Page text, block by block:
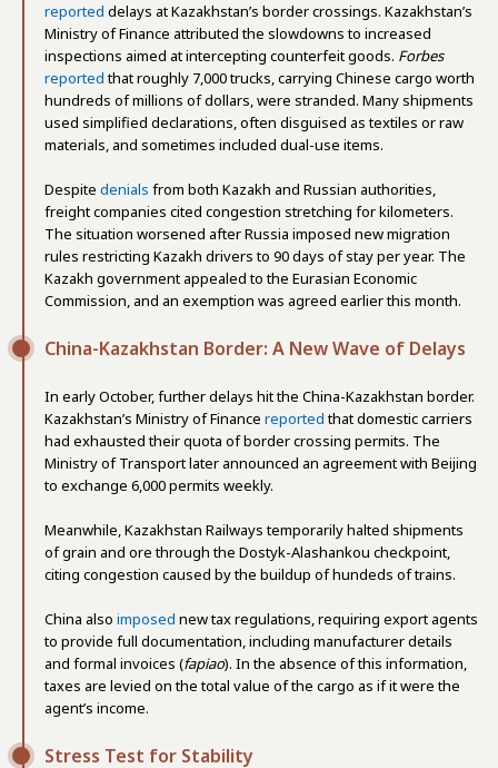
reported delays at Kazakhstan’s border crossings. Kazakhstan’s
Ministry of Finance attributed the slowdowns to increased
inspections aimed at intercepting counterfeit goods. Forbes
reportedthat roughly 7,000 trucks, carrying Chinese cargo worth
hundreds of millions of dollars, were stranded. Many shipments
used simplified declarations, often disguised as textiles or raw
materials, and sometimes included dual-use items.
Despite denials from both Kazakh and Russian authorities,
freight companies cited congestion stretching for kilometers.
The situation worsened after Russia imposed new migration
rules restricting Kazakh drivers to 90 days of stay per year. The
Kazakh government appealed to the Eurasian Economic
Commission, and an exemption was agreed earlier this month.
China-Kazakhstan Border: A New Wave of Delays
In early October, further delays hit the China-Kazakhstan border.
Kazakhstan’s Ministry of Finance reportedthat domestic carriers
had exhausted their quota of border crossing permits. The
Ministry of Transport later announced an agreement with Beijing
to exchange 6,000 permits weekly.
Meanwhile, Kazakhstan Railways temporarily halted shipments
of grain and ore through the Dostyk-Alashankou checkpoint,
citing congestion caused by the buildup of hundeds of trains.
China also imposed new tax regulations, requiring export agents
to provide full documentation, including manufacturer details
and formal invoices (fapiao). In the absence of this information,
taxes are levied on the total value of the cargo as if it were the
agent’s income.
Stress Test for Stability